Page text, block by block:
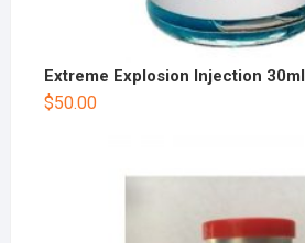
Extreme Explosion Injection 30ml
$50.00